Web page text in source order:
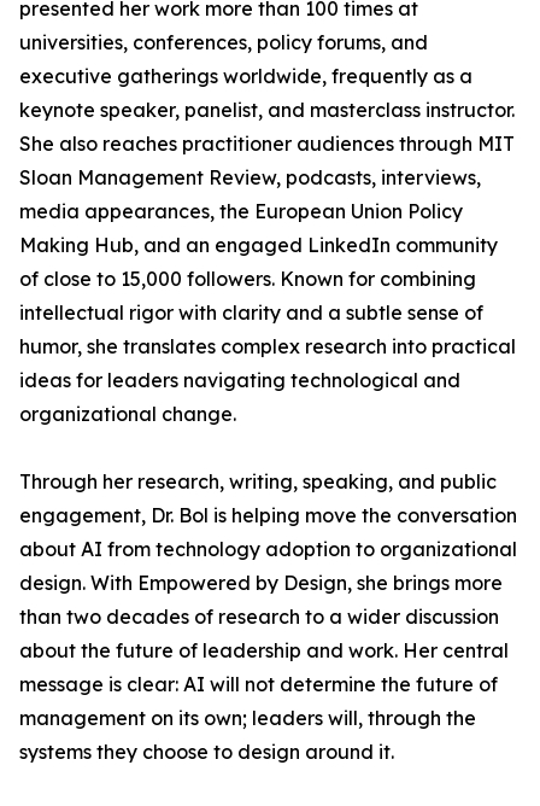
presented her work more than 100 times at
universities, conferences, policy forums, and
executive gatherings worldwide, frequently as a
keynote speaker, panelist, and masterclass instructor.
She also reaches practitioner audiences through MIT
Sloan Management Review, podcasts, interviews,
media appearances, the European Union Policy
Making Hub, and an engaged LinkedIn community
of close to 15,000 followers. Known for combining
intellectual rigor with clarity and a subtle sense of
humor, she translates complex research into practical
ideas for leaders navigating technological and
organizational change.
Through her research, writing, speaking, and public
engagement, Dr. Bol is helping move the conversation
about AI from technology adoption to organizational
design. With Empowered by Design, she brings more
than two decades of research to a wider discussion
about the future of leadership and work. Her central
message is clear: AI will not determine the future of
management on its own; leaders will, through the
systems they choose to design around it.